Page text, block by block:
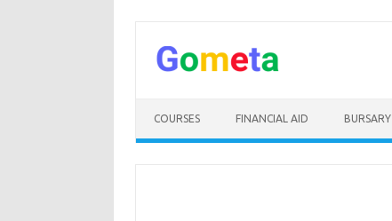
content
COURSES FINANCIAL AID BURSARY